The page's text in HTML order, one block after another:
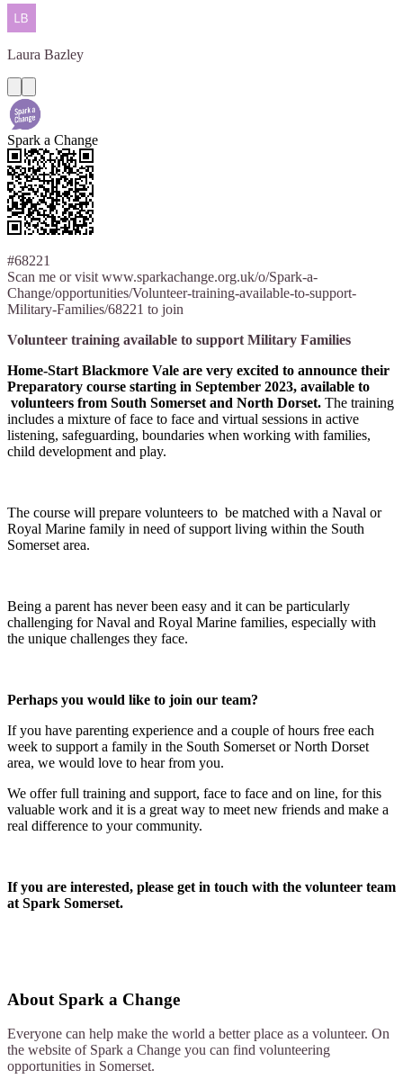
Laura Bazley
Spark a Change
#68221
Scan me or visit www.sparkachange.org.uk/o/Spark-a-
Change/opportunities/Volunteer-training-available-to-support-
Military-Families/68221 to join
Volunteer training available to support Military Families
Home-Start Blackmore Vale are very excited to announce their
Preparatory course starting in September 2023, available to
volunteers from South Somerset and North Dorset. The training
includes a mixture of face to face and virtual sessions in active
listening, safeguarding, boundaries when working with families,
child development and play.
The course will prepare volunteers to be matched with a Naval or
Royal Marine family in need of support living within the South
Somerset area.
Being a parent has never been easy and it can be particularly
challenging for Naval and Royal Marine families, especially with
the unique challenges they face.
Perhaps you would like to join our team?
If you have parenting experience and a couple of hours free each
week to support a family in the South Somerset or North Dorset
area, we would love to hear from you.
We offer full training and support, face to face and on line, for this
valuable work and it is a great way to meet new friends and make a
real difference to your community.
If you are interested, please get in touch with the volunteer team
at Spark Somerset.
About Spark a Change
Everyone can help make the world a better place as a volunteer. On
the website of Spark a Change you can find volunteering
opportunities in Somerset.